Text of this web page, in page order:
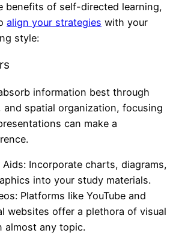
benefits of self-directed learning,
align your strategies with your
style:
information best through
and spatial organization, focusing
can make a
Aids: Incorporate charts, diagrams,
into your study materials.
Platforms like YouTube and
websites offer a plethora of visual
almost any topic.